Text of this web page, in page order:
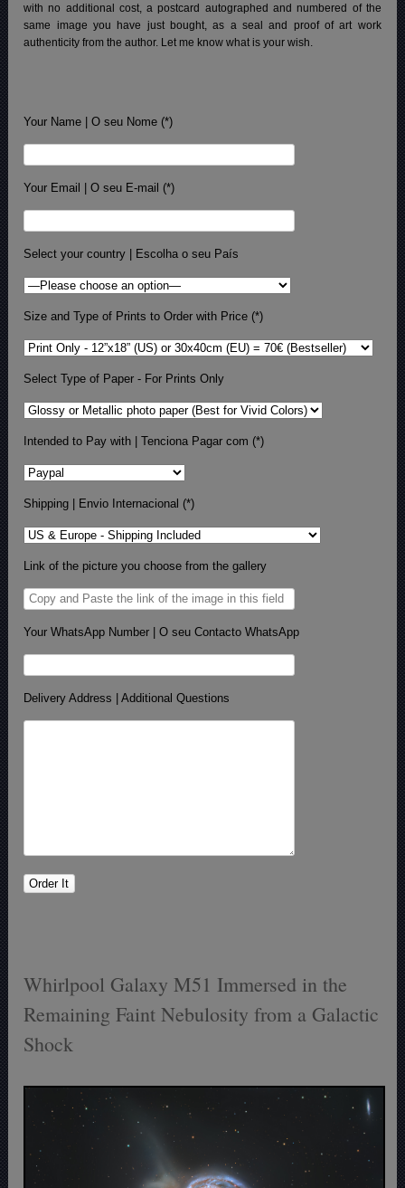
with no additional cost, a postcard autographed and numbered of the
same image you have just bought, as a seal and proof of art work
authenticity from the author. Let me know what is your wish.
Your Name | O seu Nome (*)
Your Email | O seu E-mail (*)
Select your country | Escolha o seu País
Size and Type of Prints to Order with Price (*)
Select Type of Paper - For Prints Only
Intended to Pay with | Tenciona Pagar com (*)
Shipping | Envio Internacional (*)
Link of the picture you choose from the gallery
Your WhatsApp Number | O seu Contacto WhatsApp
Delivery Address | Additional Questions
Whirlpool Galaxy M51 Immersed in the
Remaining Faint Nebulosity from a Galactic
Shock